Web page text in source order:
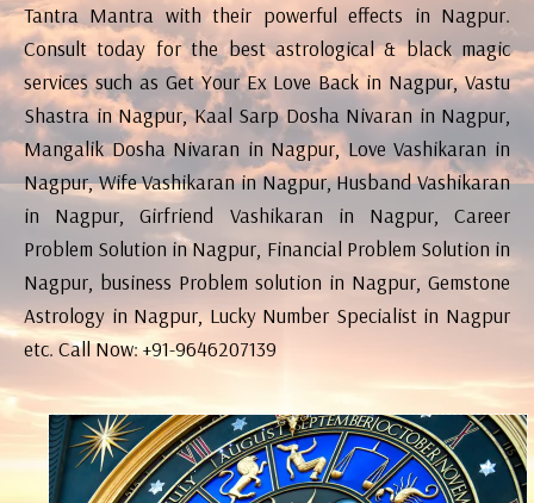
Tantra Mantra with their powerful effects in Nagpur.
Consult today for the best astrological & black magic
services such as Get Your Ex Love Back in Nagpur, Vastu
Shastra in Nagpur, Kaal Sarp Dosha Nivaran in Nagpur,
Mangalik Dosha Nivaran in Nagpur, Love Vashikaran in
Nagpur, Wife Vashikaran in Nagpur, Husband Vashikaran
in Nagpur, Girfriend Vashikaran in Nagpur, Career
Problem Solution in Nagpur, Financial Problem Solution in
Nagpur, business Problem solution in Nagpur, Gemstone
Astrology in Nagpur, Lucky Number Specialist in Nagpur
etc. Call Now: +91-9646207139